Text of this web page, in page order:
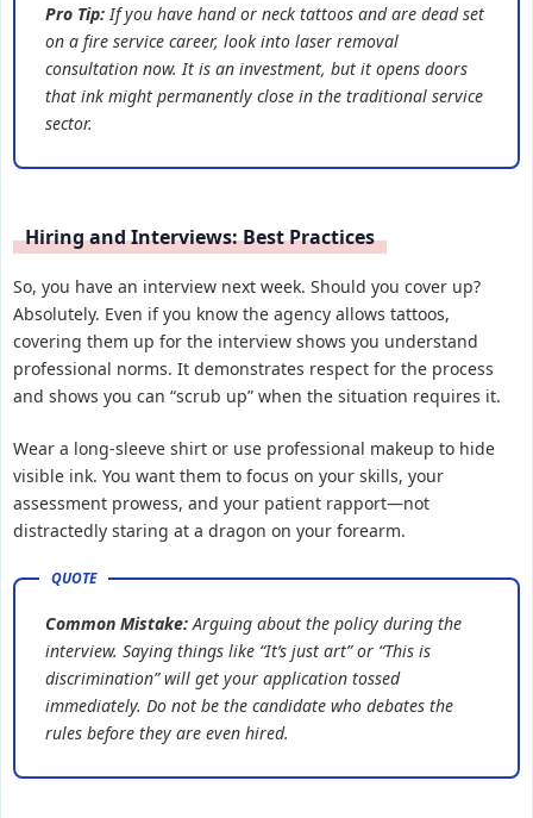
Pro Tip:If you have hand or neck tattoos and are dead set
on a fire service career, look into laser removal
consultation now. It is an investment, but it opens doors
that ink might permanently close in the traditional service
sector.
Hiring and Interviews: Best Practices
So, you have an interview next week. Should you cover up?
Absolutely. Even if you know the agency allows tattoos,
covering them up for the interview shows you understand
professional norms. It demonstrates respect for the process
and shows you can “scrub up” when the situation requires it.
Wear a long-sleeve shirt or use professional makeup to hide
visible ink. You want them to focus on your skills, your
assessment prowess, and your patient rapport—not
distractedly staring at a dragon on your forearm.
Common Mistake:Arguing about the policy during the
interview. Saying things like “It’s just art” or “This is
discrimination” will get your application tossed
immediately. Do not be the candidate who debates the
rules before they are even hired.